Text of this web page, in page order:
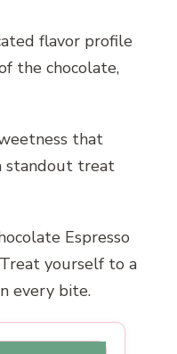
flavor profile
the chocolate,
that
standout treat
Espresso
yourself to a
every bite.